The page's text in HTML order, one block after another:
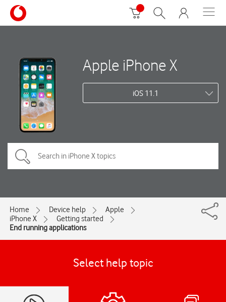
Apple iPhone X
iOS 11.1
Home Device help
Apple
iPhone X
Getting started
End running applications
Select help topic